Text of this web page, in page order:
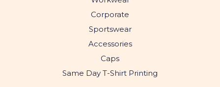
Corporate
Sportswear
Accessories
Caps
Same Day T-Shirt Printing